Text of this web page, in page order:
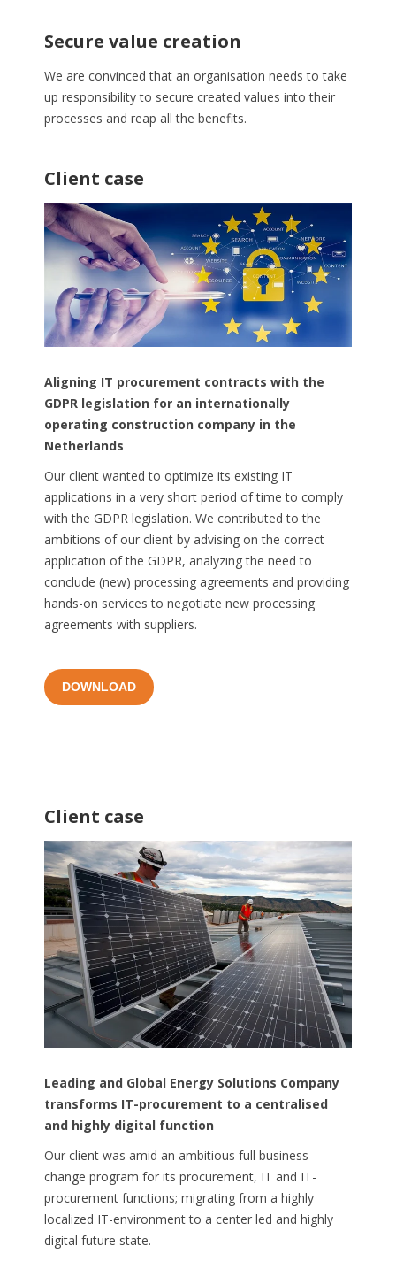
Secure value creation
We are convinced that an organisation needs to take
up responsibility to secure created values into their
processes and reap all the benefits.
Client case
Aligning IT procurement contracts with the
GDPR legislation for an internationally
operating construction company in the
Netherlands
Our client wanted to optimize its existing IT
applications in a very short period of time to comply
with the GDPR legislation. We contributed to the
ambitions of our client by advising on the correct
application of the GDPR, analyzing the need to
conclude (new) processing agreements and providing
hands-on services to negotiate new processing
agreements with suppliers.
DOWNLOAD
Client case
Leading and Global Energy Solutions Company
transforms IT-procurement to a centralised
and highly digital function
Our client was amid an ambitious full business
change program for its procurement, IT and IT-
procurement functions; migrating from a highly
localized IT-environment to a center led and highly
digital future state.